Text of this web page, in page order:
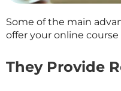
Some of the main
offer your online
They Provide